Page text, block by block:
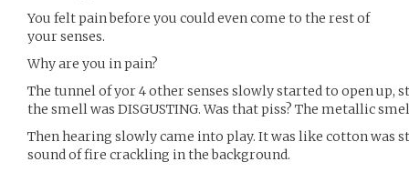
You felt pain before you could even come to the rest of
your senses.
Why are you in pain?
The tunnel of yor 4 other senses slowly started to open up,
the smell was DISGUSTING. Was that piss? The metallic
Then hearing slowly came into play. It was like cotton was
sound of fire crackling in the background.